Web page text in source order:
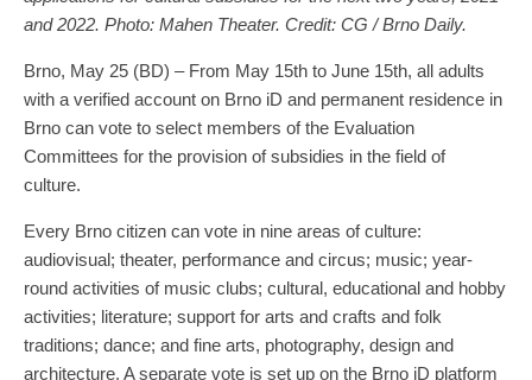
and 2022. Photo: Mahen Theater. Credit: CG / Brno Daily.
Brno, May 25 (BD) – From May 15th to June 15th, all adults
with a verified account on Brno iD and permanent residence in
Brno can vote to select members of the Evaluation
Committees for the provision of subsidies in the field of
culture.
Every Brno citizen can vote in nine areas of culture:
audiovisual; theater, performance and circus; music; year-
round activities of music clubs; cultural, educational and hobby
activities; literature; support for arts and crafts and folk
traditions; dance; and fine arts, photography, design and
architecture. A separate vote is set up on the Brno iD platform